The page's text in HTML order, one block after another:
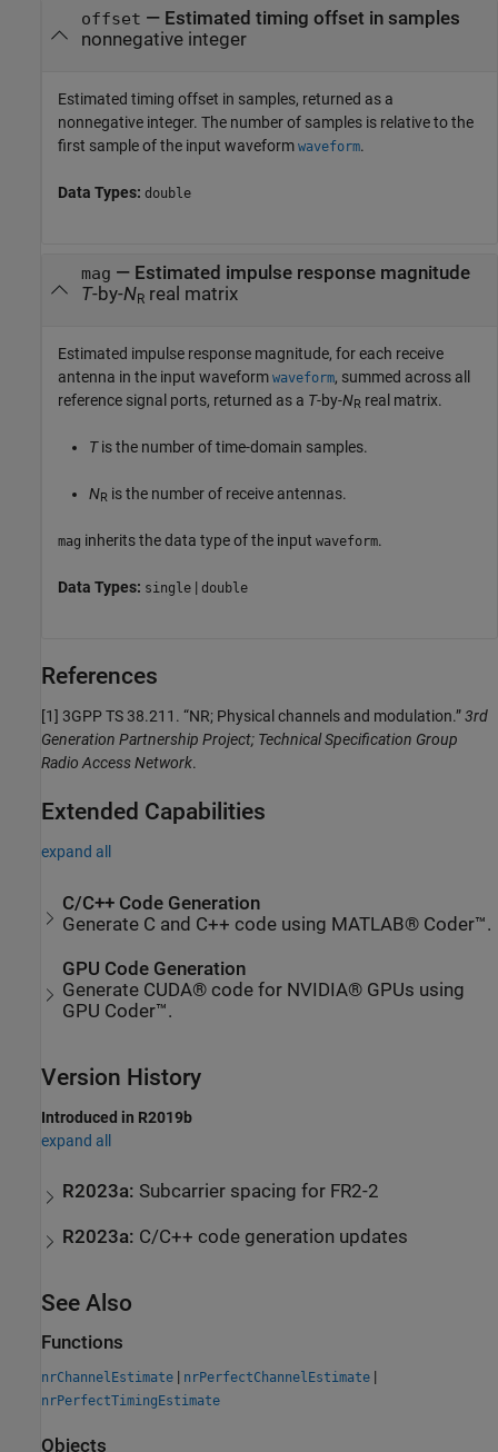
offset — Estimated timing offset in samples
nonnegative integer
Estimated timing offset in samples, returned as a
nonnegative integer. The number of samples is relative to the
first sample of the input waveform waveform.
Data Types: double
mag — Estimated impulse response magnitude
T-by-NR real matrix
Estimated impulse response magnitude, for each receive
antenna in the input waveform waveform, summed across all
reference signal ports, returned as a T-by-NR real matrix.
Tis the number of time-domain samples.
NR is the number of receive antennas.
mag inherits the data type of the input waveform.
Data Types: single | double
References
[1] 3GPP TS 38.211. “NR; Physical channels and modulation.”3rd
Generation Partnership Project; Technical Specification Group
Radio Access Network.
Extended Capabilities
expand all
C/C++ Code Generation
Generate C and C++ code using MATLAB® Coder™.
GPU Code Generation
Generate CUDA® code for NVIDIA® GPUs using
GPU Coder™.
Version History
Introduced in R2019b
expand all
R2023a: Subcarrier spacing for FR2-2
R2023a: C/C++ code generation updates
See Also
Functions
nrChannelEstimate | nrPerfectChannelEstimate |
nrPerfectTimingEstimate
Objects